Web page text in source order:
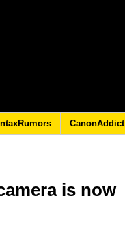
CanonAddict
is now